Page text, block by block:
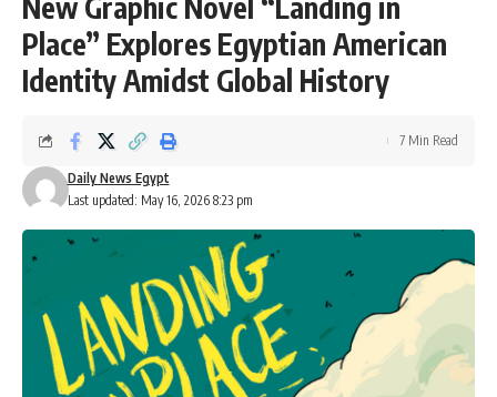
Place” Explores Egyptian American
Identity Amidst Global History
Last updated: May 16, 2026 8:23 pm
Daily News Egypt
7 Min Read